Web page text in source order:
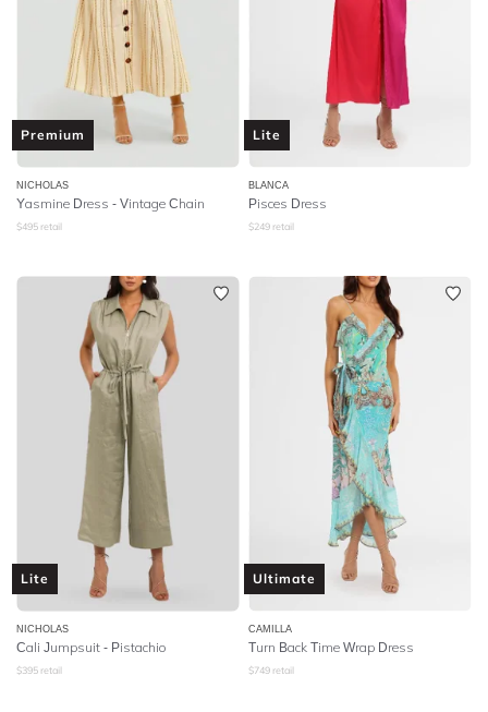
Premium
NICHOLAS
Yasmine Dress - Vintage Chain
$495 retail
Lite
BLANCA
Pisces Dress
$249 retail
Lite
NICHOLAS
Cali Jumpsuit - Pistachio
$395 retail
Ultimate
CAMILLA
Turn Back Time Wrap Dress
$749 retail